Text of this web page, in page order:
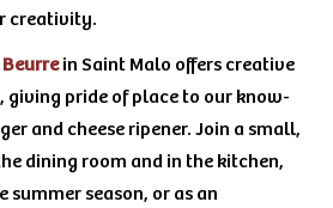
creativity.
in Saint Malo offers creative
giving pride of place to our know-
and cheese ripener. Join a small,
dining room and in the kitchen,
season, or as an